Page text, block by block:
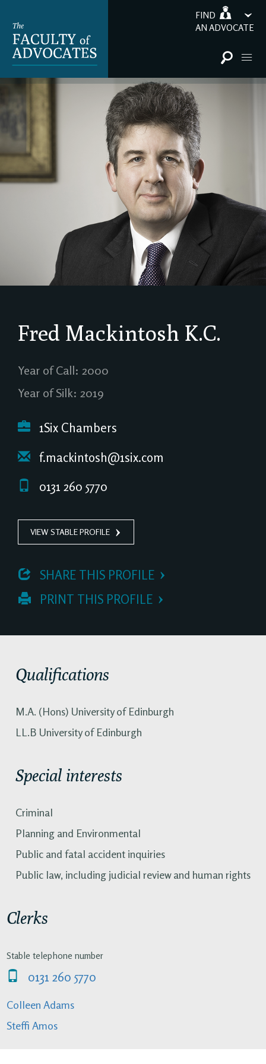
FIND
AN ADVOCATE
Fred Mackintosh K.C.
Year of Call: 2000
Year of Silk: 2019
1Six Chambers
f.mackintosh@1six.com
0131 260 5770
VIEW STABLE PROFILE
SHARE THIS PROFILE
PRINT THIS PROFILE
Qualifications
M.A. (Hons) University of Edinburgh
LL.B University of Edinburgh
Special interests
Criminal
Planning and Environmental
Public and fatal accident inquiries
Public law, including judicial review and human rights
Clerks
Stable telephone number
0131 260 5770
Colleen Adams
Steffi Amos